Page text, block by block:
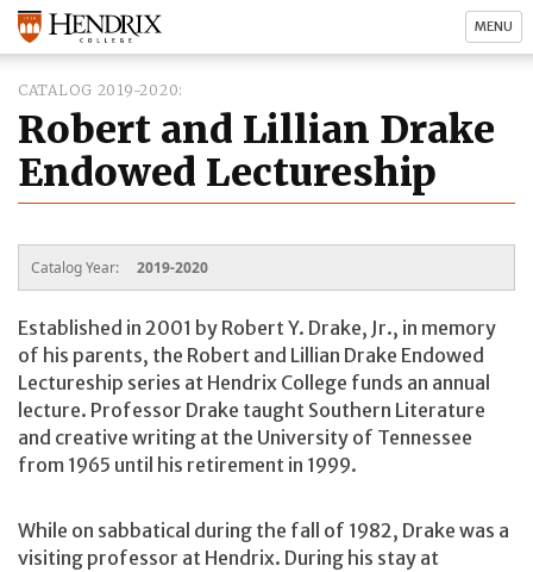
MENU
CATALOG 2019-2020
Robert and Lillian Drake
Endowed Lectureship
Catalog Year: 2019-2020
Established in 2001 by Robert Y. Drake, Jr., in memory
of his parents, the Robert and Lillian Drake Endowed
Lectureship series at Hendrix College funds an annual
lecture. Professor Drake taught Southern Literature
and creative writing at the University of Tennessee
from 1965 until his retirement in 1999.
While on sabbatical during the fall of 1982, Drake was a
visiting professor at Hendrix. During his stay at